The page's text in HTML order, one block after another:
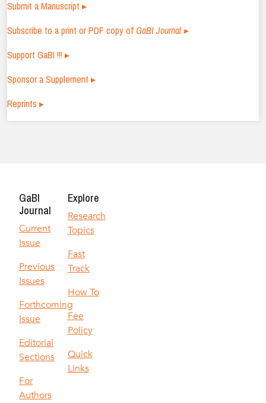
Submit a Manuscript ▸
Subscribe to a print or PDF copy ofGaBI Journal ▸
Support GaBI !!! ▸
Sponsor a Supplement ▸
Reprints ▸
GaBI
Journal
Current
Issue
Previous
Issues
Forthcoming
Issue
Editorial
Sections
For
Authors
Explore
Research
Topics
Fast
Track
How To
Fee
Policy
Quick
Links